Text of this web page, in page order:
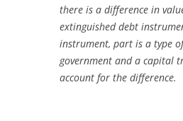
there is a difference in
extinguished debt
instrument, part is a type
government and a capital
account for the difference.